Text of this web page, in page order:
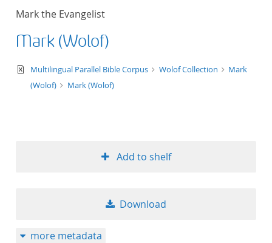
Mark the Evangelist
Mark (Wolof)
text/xml
Multilingual Parallel Bible Corpus Wolof Collection
Mark
(Wolof)
Mark (Wolof)
Add to shelf
Download
more metadata